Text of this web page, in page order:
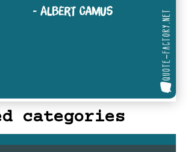
categories